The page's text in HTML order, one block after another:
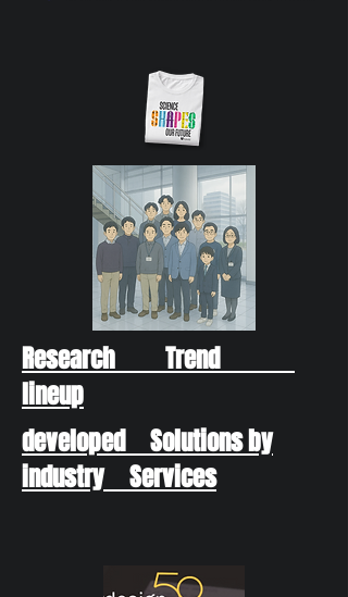
Research Trend
lineup
developed Solutions by
industry Services